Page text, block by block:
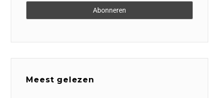
Meest gelezen